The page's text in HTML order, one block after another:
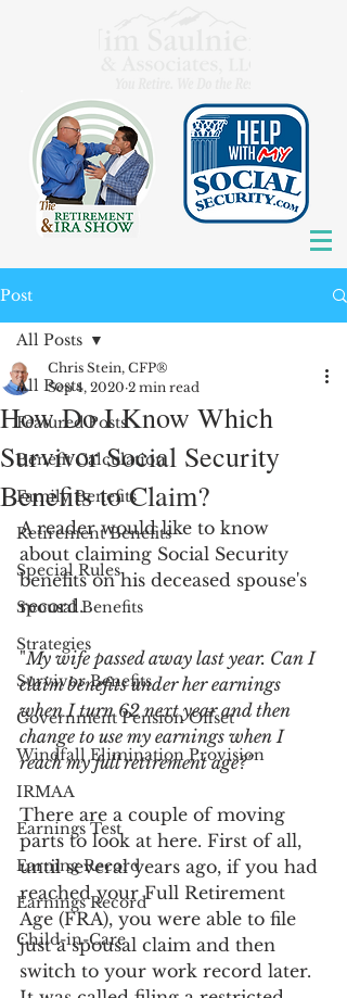
Post
All Posts
Featured Posts
Benefit Calculation
Family Benefits
Retirement Benefits
Special Rules
Spousal Benefits
Strategies
Survivor Benefits
Government Pension Offset
Windfall Elimination Provision
IRMAA
Earnings Test
Earning Record
Earnings Record
Child-in-Care
All Posts
How Do I Know Which
Survivor Social Security
Benefits to Claim?
Chris Stein, CFP®
Sep 4, 2020 2 min read
A reader would like to know
about claiming Social Security
benefits on his deceased spouse's
record.
"My wife passed away last year. Can I
claim benefits under her earnings
when I turn 62 next year and then
change to use my earnings when I
reach my full retirement age?"
There are a couple of moving
parts to look at here. First of all,
until several years ago, if you had
reached your Full Retirement
Age (FRA), you were able to file
just a spousal claim and then
switch to your work record later.